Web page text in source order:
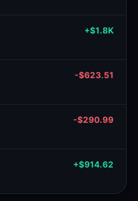
+$1.8K
-$623.51
-$290.99
+$914.62